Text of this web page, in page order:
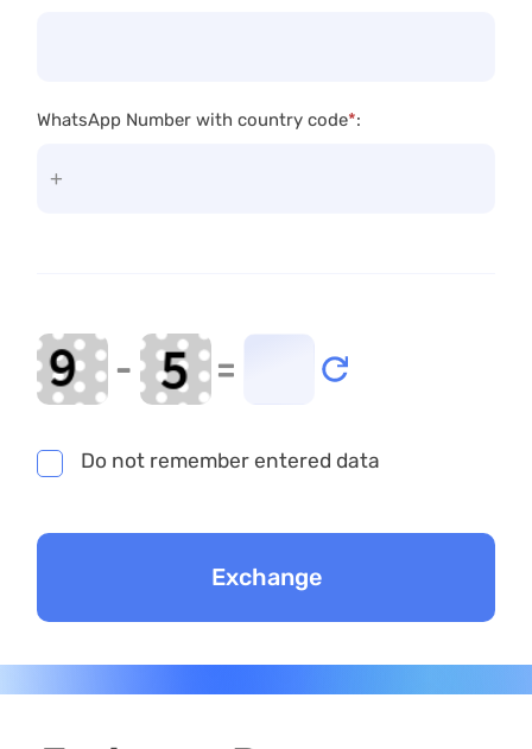
WhatsApp Number with country code*:
- =
Do not remember entered data